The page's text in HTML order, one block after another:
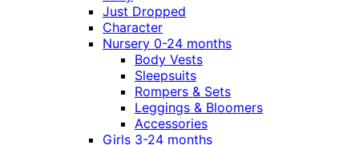
Just Dropped
Character
Nursery 0-24 months
Body Vests
Sleepsuits
Rompers & Sets
Leggings & Bloomers
Accessories
Girls 3-24 months